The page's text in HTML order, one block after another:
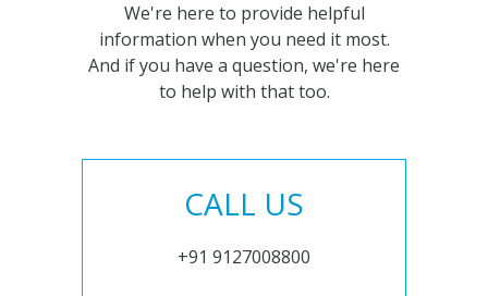
We're here to provide helpful
information when you need it most.
And if you have a question, we're here
to help with that too.
CALL US
+91 9127008800